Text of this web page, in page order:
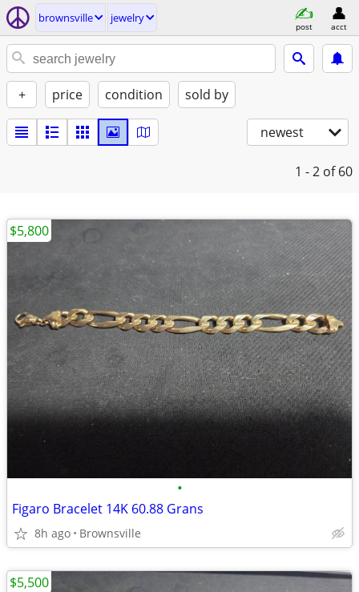
brownsville jewelry
post acct
+ price condition sold by
newest
1 - 2 of 60
•
Figaro Bracelet 14K 60.88 Grans
8h ago Brownsville
$5,800
$5,500